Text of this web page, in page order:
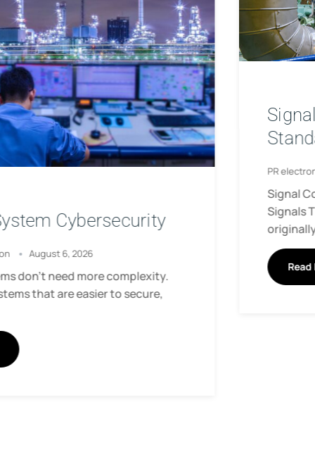
Signal Conditioning for Non-
Standard Analog Signals
Signal Conditioning for Non-Standard Analog
Signals This article is based on technical content
originally published